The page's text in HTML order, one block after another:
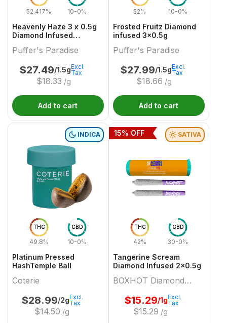
52.417% 10-0%
Heavenly Haze 3 x 0.5g
Diamond Infused
Puffer's Paradise
$27.49/1.5g
$18.33 /g
Excl.
Tax
Add to cart
52% 10-0%
Frosted Fruitz Diamond
infused 3x0.5g
Puffer's Paradise
$27.99/1.5g
$18.66 /g
Excl.
Tax
Add to cart
THC
49.8%
CBD
10-0%
INDICA
Platinum Pressed
HashTemple Ball
Coterie
$28.99/2g
$14.50 /g
Excl.
Tax
THC
42%
CBD
30-0%
SATIVA
Tangerine Scream
Diamond Infused 2x0.5g
BOXHOT Diamond
Doobies
$15.29/1g
$15.29 /g
Excl.
Tax
15% OFF